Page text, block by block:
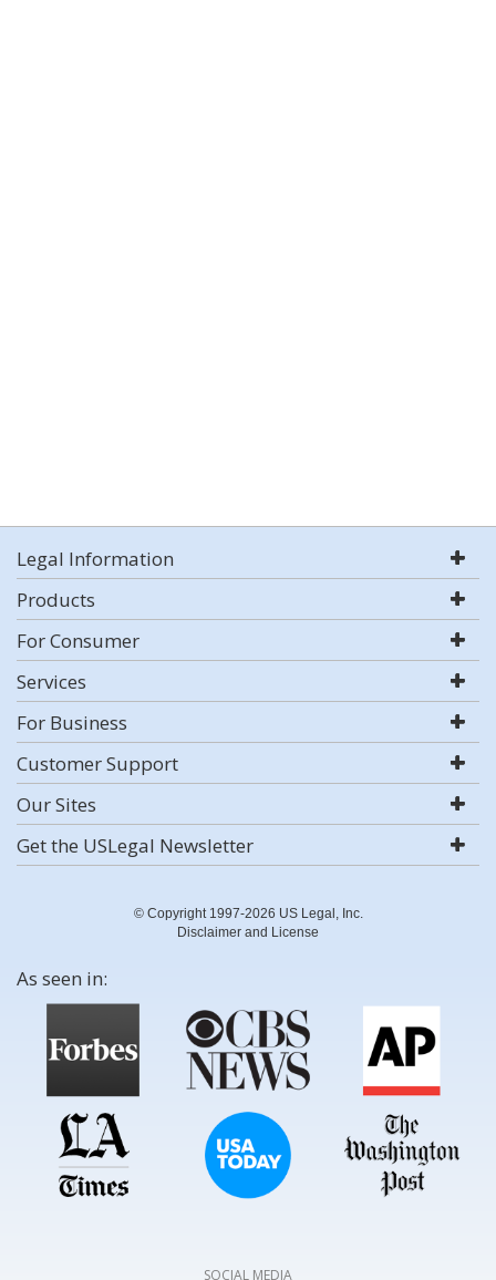
Legal Information
Products
For Consumer
Services
For Business
Customer Support
Our Sites
Get the USLegal Newsletter
© Copyright 1997-2026 US Legal, Inc.
Disclaimer and License
As seen in:
SOCIAL MEDIA